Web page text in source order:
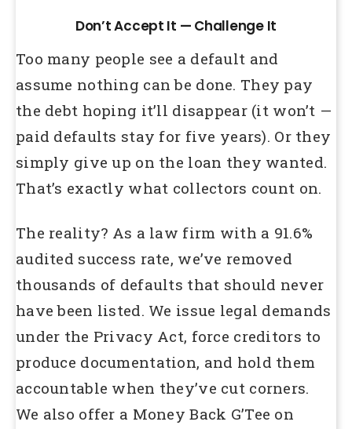
Don’t Accept It — Challenge It
Too many people see a default and
assume nothing can be done. They pay
the debt hoping it’ll disappear (it won’t —
paid defaults stay for five years). Or they
simply give up on the loan they wanted.
That’s exactly what collectors count on.
The reality? As a law firm with a 91.6%
audited success rate, we’ve removed
thousands of defaults that should never
have been listed. We issue legal demands
under the Privacy Act, force creditors to
produce documentation, and hold them
accountable when they’ve cut corners.
We also offer a Money Back G’Tee on